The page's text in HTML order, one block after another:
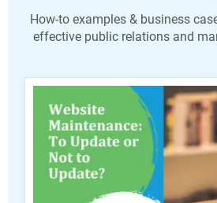
How-to examples & business
effective public relations and